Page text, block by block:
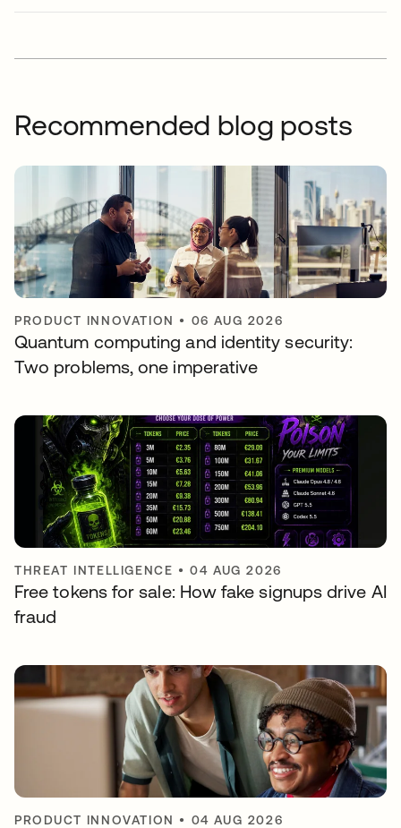
Recommended blog posts
PRODUCT INNOVATION • 06 AUG 2026
Quantum computing and identity security:
Two problems, one imperative
THREAT INTELLIGENCE •04 AUG 2026
Free tokens for sale: How fake signups drive AI
fraud
PRODUCT INNOVATION • 04 AUG 2026